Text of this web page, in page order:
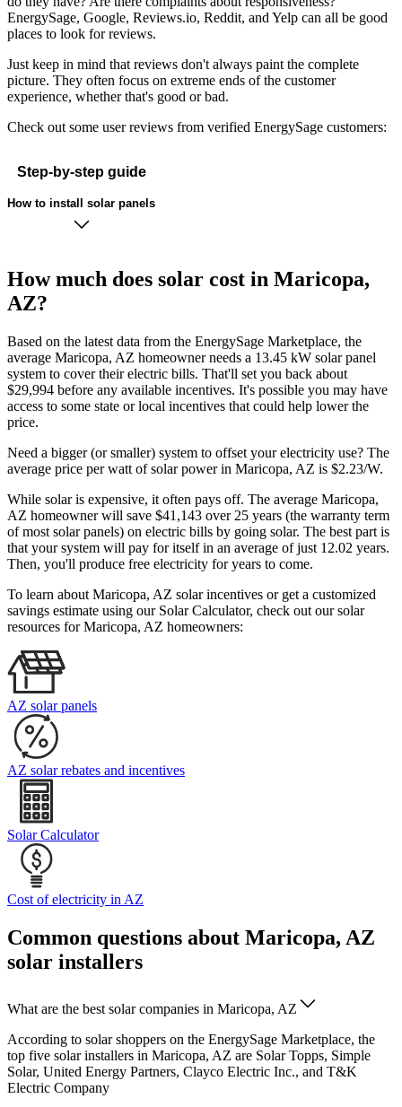
EnergySage, Google, Reviews.io, Reddit, and Yelp can all be good
places to look for reviews.
Just keep in mind that reviews don't always paint the complete
picture. They often focus on extreme ends of the customer
experience, whether that's good or bad.
Check out some user reviews from verified EnergySage customers:
Step-by-step guide
How to install solar panels
How much does solar cost in Maricopa,
AZ?
Based on the latest data from the EnergySage Marketplace, the
average Maricopa, AZ homeowner needs a 13.45 kW solar panel
system to cover their electric bills. That'll set you back about
$29,994 before any available incentives. It's possible you may have
access to some state or local incentives that could help lower the
price.
Need a bigger (or smaller) system to offset your electricity use? The
average price per watt of solar power in Maricopa, AZ is $2.23/W.
While solar is expensive, it often pays off. The average Maricopa,
AZ homeowner will save $41,143 over 25 years (the warranty term
of most solar panels) on electric bills by going solar. The best part is
that your system will pay for itself in an average of just 12.02 years.
Then, you'll produce free electricity for years to come.
To learn about Maricopa, AZ solar incentives or get a customized
savings estimate using our Solar Calculator, check out our solar
resources for Maricopa, AZ homeowners:
AZ solar panels
AZ solar rebates and incentives
Solar Calculator
Cost of electricity in AZ
Common questions about Maricopa, AZ
solar installers
What are the best solar companies in Maricopa, AZ
According to solar shoppers on the EnergySage Marketplace, the
top five solar installers in Maricopa, AZ are Solar Topps, Simple
Solar, United Energy Partners, Clayco Electric Inc., and T&K
Electric Company